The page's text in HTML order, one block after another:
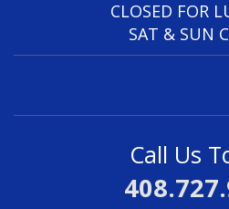
CLOSED FOR
SAT & SUN
Call Us